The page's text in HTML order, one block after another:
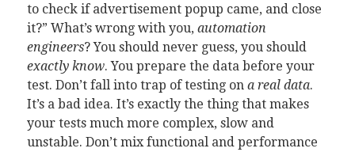
to check if advertisement popup came, and close
it?” What’s wrong with you, automation
engineers? You should never guess, you should
exactly know. You prepare the data before your
test. Don’t fall into trap of testing on a real data.
It’s a bad idea. It’s exactly the thing that makes
your tests much more complex, slow and
unstable. Don’t mix functional and performance